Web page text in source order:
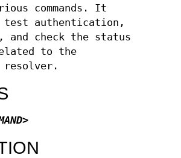
commands. It
test authentication,
and check the status
to the
resolver.